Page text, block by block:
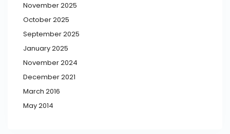
November 2025
October 2025
September 2025
January 2025
November 2024
December 2021
March 2016
May 2014